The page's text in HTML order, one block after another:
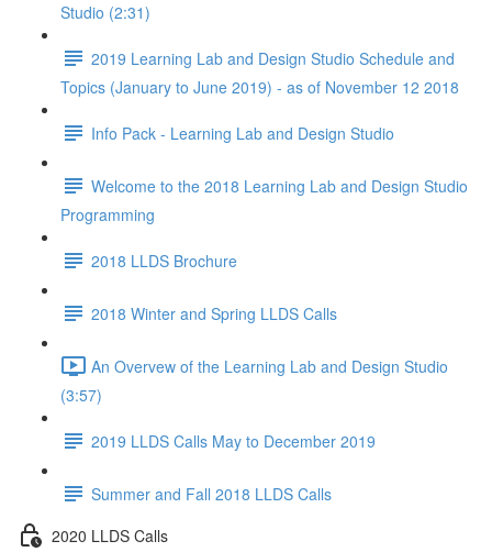
Studio (2:31)
2019 Learning Lab and Design Studio Schedule and
Topics (January to June 2019) - as of November 12 2018
Info Pack - Learning Lab and Design Studio
Welcome to the 2018 Learning Lab and Design Studio
Programming
2018 LLDS Brochure
2018 Winter and Spring LLDS Calls
An Overvew of the Learning Lab and Design Studio
(3:57)
2019 LLDS Calls May to December 2019
Summer and Fall 2018 LLDS Calls
2020 LLDS Calls